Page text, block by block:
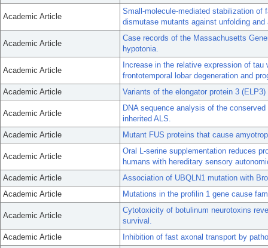
Academic Article
Small-molecule-mediated stabilization of
dismutase mutants against unfolding and
Academic Article
Case records of the Massachusetts
hypotonia.
Academic Article
Increase in the relative expression of
frontotemporal lobar degeneration and
Academic Article
Variants of the elongator protein 3
Academic Article
DNA sequence analysis of the
inherited ALS.
Academic Article
Mutant FUS proteins that cause
Academic Article
Oral L-serine supplementation reduces
humans with hereditary sensory
Academic Article
Association of UBQLN1 mutation with
Academic Article
Mutations in the profilin 1 gene cause
Academic Article
Cytotoxicity of botulinum neurotoxins
survival.
Academic Article
Inhibition of fast axonal transport by